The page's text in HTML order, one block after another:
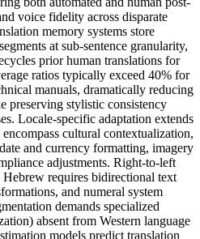
voice fidelity across disparate
memory systems store
at sub-sentence granularity,
prior human translations for
ratios typically exceed 40% for
manuals, dramatically reducing
preserving stylistic consistency
Locale-specific adaptation extends
cultural contextualization,
and currency formatting, imagery
adjustments. Right-to-left
requires bidirectional text
and numeral system
demands specialized
absent from Western language
models predict translation